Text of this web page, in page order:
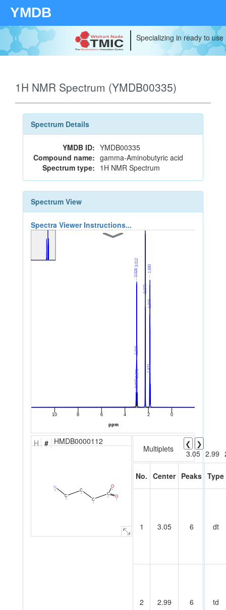
YMDB
Specializing in ready to
1H NMR Spectrum (YMDB00335)
Spectrum Details
YMDB ID: YMDB00335
Compound name: gamma-Aminobutyric acid
Spectrum type: 1H NMR Spectrum
Spectrum View
Spectra Viewer Instructions...
H # HMDB0000112
N
6
C
5
C
4
C
1
C
2 O
7
O
3
Multiplets ❮
❯
3.05 2.99
No. Center Peaks Type
1 3.05 6 dt
2 2.99 6 td